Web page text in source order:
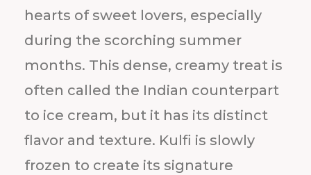
hearts of sweet lovers, especially
during the scorching summer
months. This dense, creamy treat is
often called the Indian counterpart
to ice cream, but it has its distinct
flavor and texture. Kulfi is slowly
frozen to create its signature